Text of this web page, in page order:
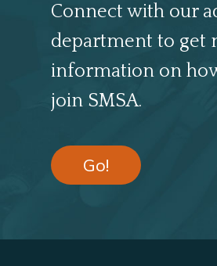
Connect with our
department to get
information on
join SMSA.
Go!